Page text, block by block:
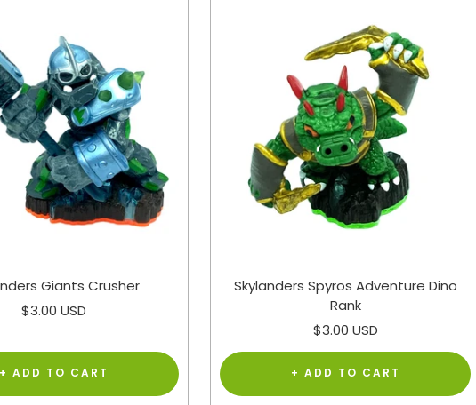
Giants Crusher
Sale
$3.00 USD
ADD TO CART
Skylanders Spyros Adventure Dino
Rank
Sale
price
$3.00 USD
+ ADD TO CART